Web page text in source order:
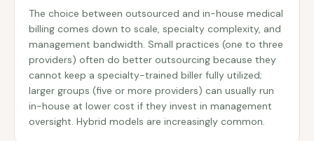
The choice between outsourced and in-house medical
billing comes down to scale, specialty complexity, and
management bandwidth. Small practices (one to three
providers) often do better outsourcing because they
cannot keep a specialty-trained biller fully utilized;
larger groups (five or more providers) can usually run
in-house at lower cost if they invest in management
oversight. Hybrid models are increasingly common.